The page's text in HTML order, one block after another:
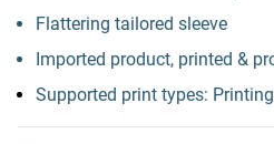
Flattering tailored sleeve
Imported product, printed &
Supported print types: Printing